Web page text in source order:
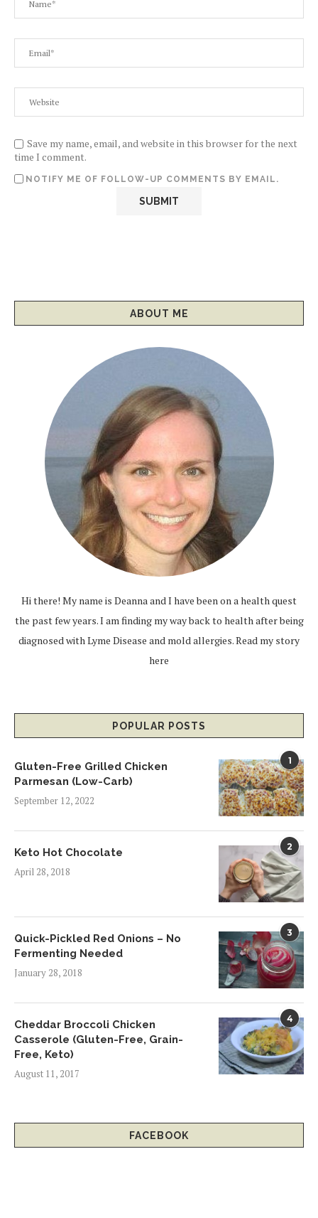
Save my name, email, and website in this browser for the next
time I comment.
NOTIFY ME OF FOLLOW-UP COMMENTS BY EMAIL.
ABOUT ME
Hi there! My name is Deanna and I have been on a health quest
the past few years. I am finding my way back to health after being
diagnosed with Lyme Disease and mold allergies.Read my story
here
POPULAR POSTS
1
Gluten-Free Grilled Chicken
Parmesan (Low-Carb)
September 12, 2022
2
Keto Hot Chocolate
April 28, 2018
3
Quick-Pickled Red Onions – No
Fermenting Needed
January 28, 2018
4
Cheddar Broccoli Chicken
Casserole (Gluten-Free, Grain-
Free, Keto)
August 11, 2017
FACEBOOK